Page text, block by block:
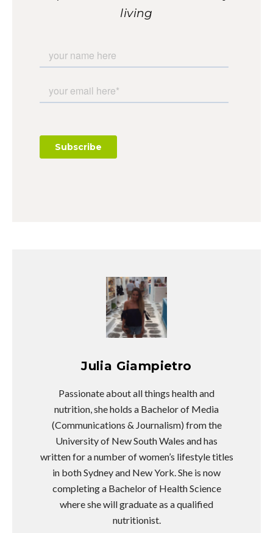
living
Julia Giampietro
Passionate about all things health and
nutrition, she holds a Bachelor of Media
(Communications & Journalism) from the
University of New South Wales and has
written for a number of women’s lifestyle titles
in both Sydney and New York. She is now
completing a Bachelor of Health Science
where she will graduate as a qualified
nutritionist.